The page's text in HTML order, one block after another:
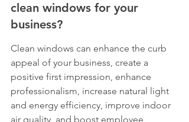
clean windows for your
business?
Clean windows can enhance the curb
appeal of your business, create a
positive first impression, enhance
professionalism, increase natural light
and energy efficiency, improve indoor
air quality, and boost employee